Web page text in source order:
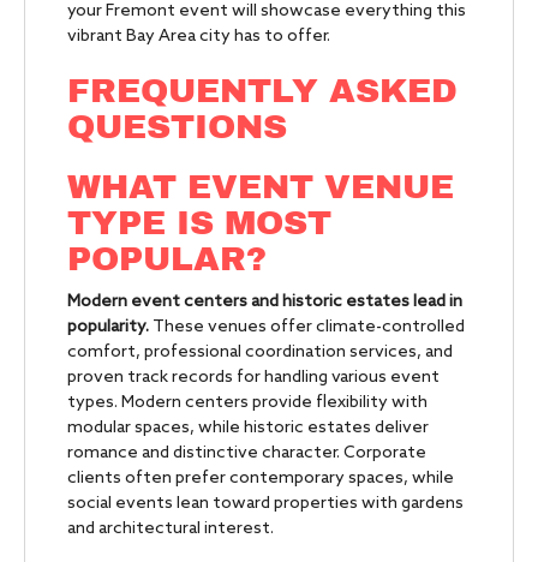
your Fremont event will showcase everything this
vibrant Bay Area city has to offer.
FREQUENTLY ASKED
QUESTIONS
WHAT EVENT VENUE
TYPE IS MOST
POPULAR?
Modern event centers and historic estates lead in
popularity. These venues offer climate-controlled
comfort, professional coordination services, and
proven track records for handling various event
types. Modern centers provide flexibility with
modular spaces, while historic estates deliver
romance and distinctive character. Corporate
clients often prefer contemporary spaces, while
social events lean toward properties with gardens
and architectural interest.